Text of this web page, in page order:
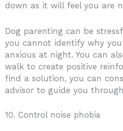
down as it will feel you are
Dog parenting can be
you cannot identify why
anxious at night. You can
walk to create positive
find a solution, you can
advisor to guide you
10. Control noise phobia